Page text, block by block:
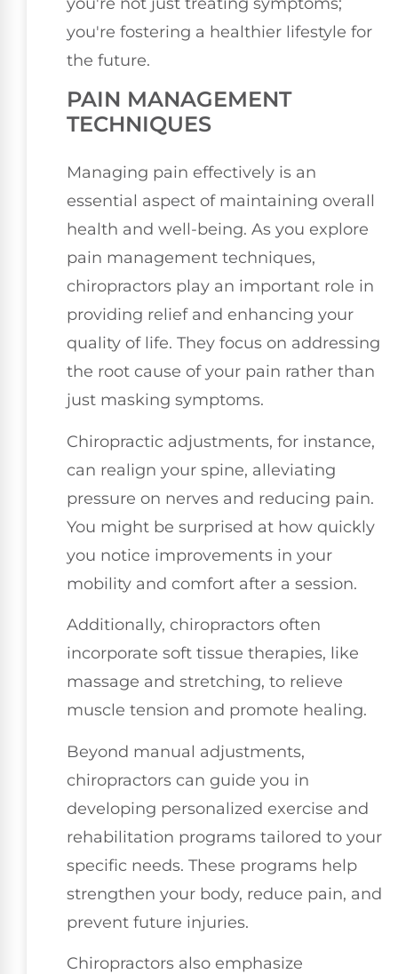
you're fostering a healthier lifestyle for
the future.
PAIN MANAGEMENT
TECHNIQUES
Managing pain effectively is an
essential aspect of maintaining overall
health and well-being. As you explore
pain management techniques,
chiropractors play an important role in
providing relief and enhancing your
quality of life. They focus on addressing
the root cause of your pain rather than
just masking symptoms.
Chiropractic adjustments, for instance,
can realign your spine, alleviating
pressure on nerves and reducing pain.
You might be surprised at how quickly
you notice improvements in your
mobility and comfort after a session.
Additionally, chiropractors often
incorporate soft tissue therapies, like
massage and stretching, to relieve
muscle tension and promote healing.
Beyond manual adjustments,
chiropractors can guide you in
developing personalized exercise and
rehabilitation programs tailored to your
specific needs. These programs help
strengthen your body, reduce pain, and
prevent future injuries.
Chiropractors also emphasize